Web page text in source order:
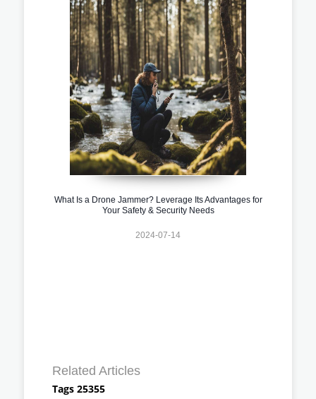
What Is a Drone Jammer? Leverage Its Advantages for
Your Safety & Security Needs
2024-07-14
Related Articles
Tags 25355